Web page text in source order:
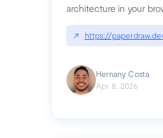
architecture in your
↗ https://
Hernany Costa
Apr 8, 2026